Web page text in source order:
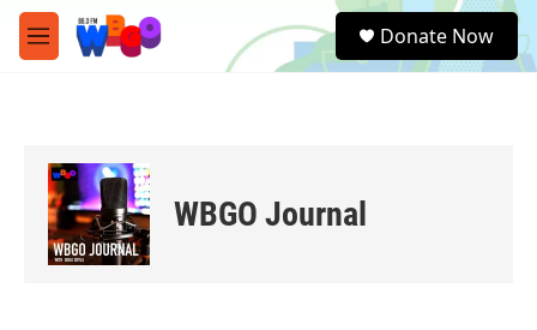
Skip to main content
M
e
e
a
Donate Now
WBGO Journal